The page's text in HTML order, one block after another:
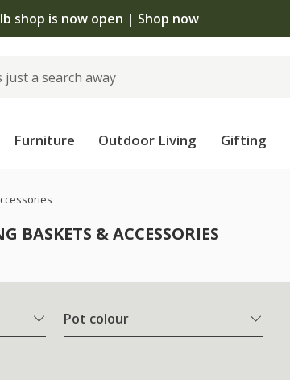
shop is now open | Shop now
Furniture Outdoor Living Gifting
BASKETS & ACCESSORIES
Pot colour